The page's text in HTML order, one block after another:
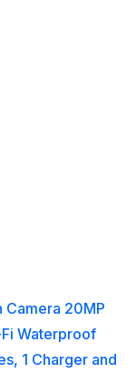
20MP
Waterproof
1 Charger and